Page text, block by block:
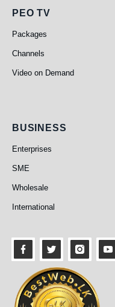
PEO TV
PEO TV
Packages
Channels
Video on Demand
Business
BUSINESS
Enterprises
SME
Wholesale
International